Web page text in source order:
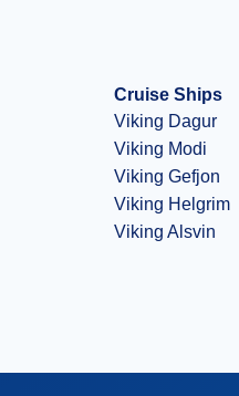
Cruise Ships
Viking Dagur
Viking Modi
Viking Gefjon
Viking Helgrim
Viking Alsvin